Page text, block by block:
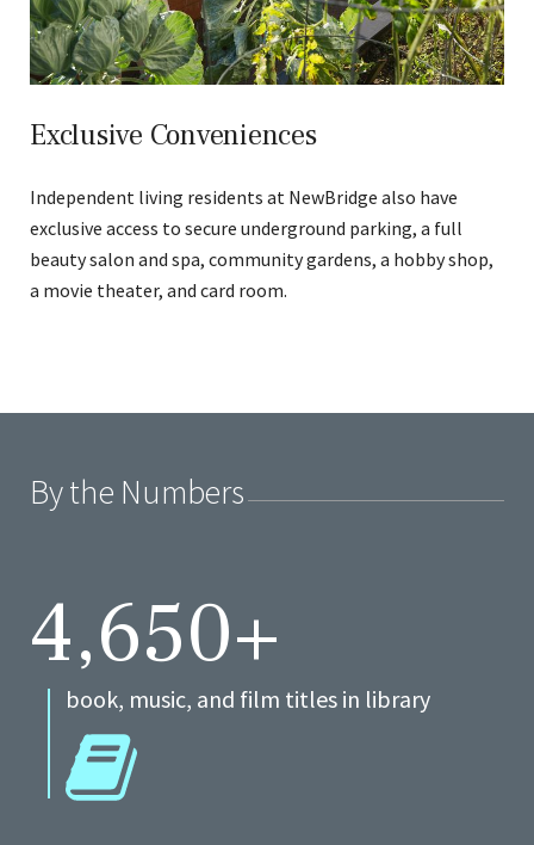
Exclusive Conveniences
Independent living residents at NewBridge also have
exclusive access to secure underground parking, a full
beauty salon and spa, community gardens, a hobby shop,
a movie theater, and card room.
By the Numbers
4,650+
book, music, and film titles in library